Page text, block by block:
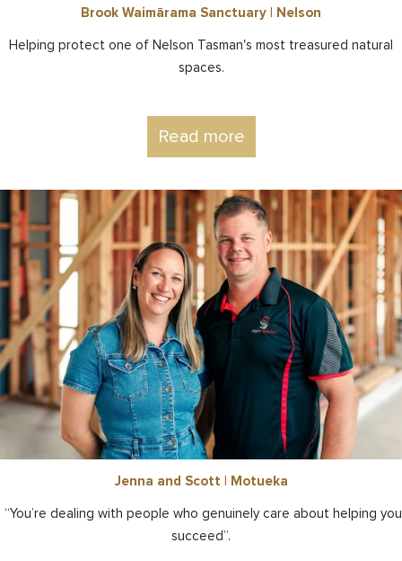
Brook Waimārama Sanctuary | Nelson
Helping protect one of Nelson Tasman's most treasured natural
spaces.
Read more
Jenna and Scott | Motueka
“You’re dealing with people who genuinely care about helping you
succeed”.